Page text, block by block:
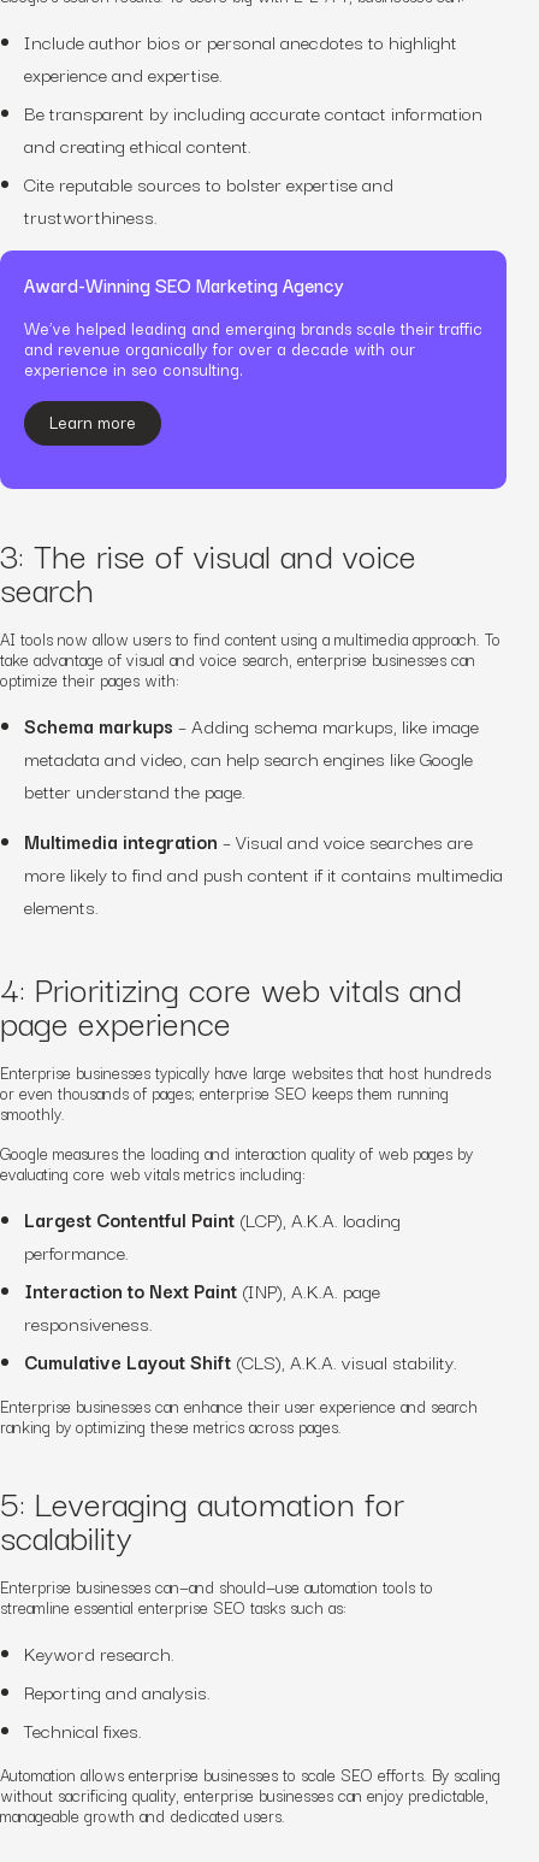
Include author bios or personal anecdotes to highlight
experience and expertise.
Be transparent by including accurate contact information
and creating ethical content.
Cite reputable sources to bolster expertise and
trustworthiness.
Award-Winning SEO Marketing Agency
We’ve helped leading and emerging brands scale their traffic
and revenue organically for over a decade with our
experience in seo consulting.
Learn more
3: The rise of visual and voice
search
AI tools now allow users to find content using a multimedia approach. To
take advantage of visual and voice search, enterprise businesses can
optimize their pages with:
Schema markups – Adding schema markups, like image
metadata and video, can help search engines like Google
better understand the page.
Multimedia integration – Visual and voice searches are
more likely to find and push content if it contains multimedia
elements.
4: Prioritizing core web vitals and
page experience
Enterprise businesses typically have large websites that host hundreds
or even thousands of pages; enterprise SEO keeps them running
smoothly.
Google measures the loading and interaction quality of web pages by
evaluating core web vitals metrics including:
Largest Contentful Paint (LCP), A.K.A. loading
performance.
Interaction to Next Paint (INP), A.K.A. page
responsiveness.
Cumulative Layout Shift (CLS), A.K.A. visual stability.
Enterprise businesses can enhance their user experience and search
ranking by optimizing these metrics across pages.
5: Leveraging automation for
scalability
Enterprise businesses can—and should—use automation tools to
streamline essential enterprise SEO tasks such as:
Keyword research.
Reporting and analysis.
Technical fixes.
Automation allows enterprise businesses to scale SEO efforts. By scaling
without sacrificing quality, enterprise businesses can enjoy predictable,
manageable growth and dedicated users.